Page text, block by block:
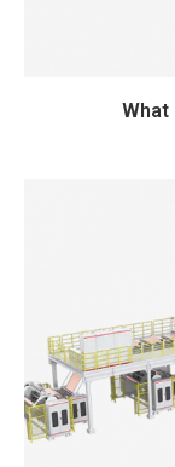
What